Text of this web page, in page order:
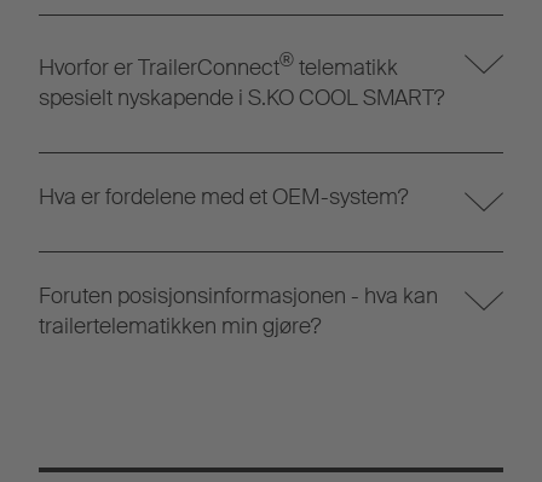
Hvorfor er TrailerConnect®telematikk
spesielt nyskapende i S.KO COOL SMART?
Hva er fordelene med et OEM-system?
Foruten posisjonsinformasjonen - hva kan
trailertelematikken min gjøre?